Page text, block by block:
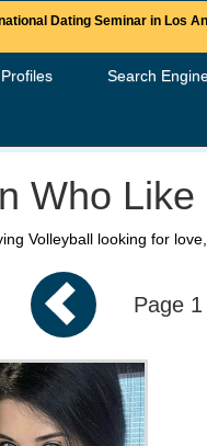
Dating Seminar in Los
Search
Who
Volleyball looking for
Page